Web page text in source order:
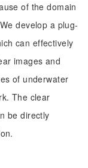
of the domain
develop a plug-
can effectively
images and
of underwater
The clear
be directly